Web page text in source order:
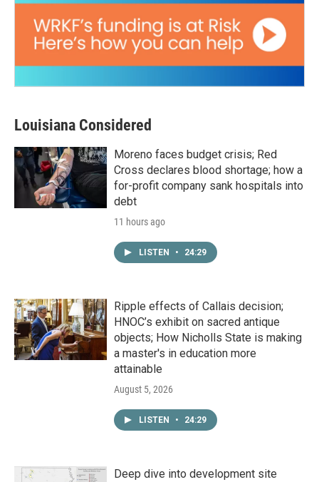
Louisiana Considered
Moreno faces budget crisis; Red
Cross declares blood shortage; how a
for-profit company sank hospitals into
debt
11 hours ago
LISTEN • 24:29
Ripple effects of Callais decision;
HNOC’s exhibit on sacred antique
objects; How Nicholls State is making
a master's in education more
attainable
August 5, 2026
LISTEN • 24:29
Deep dive into development site